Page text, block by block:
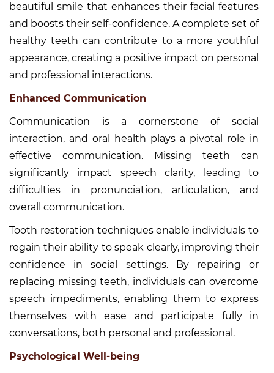
beautiful smile that enhances their facial features
and boosts their self-confidence. A complete set of
healthy teeth can contribute to a more youthful
appearance, creating a positive impact on personal
and professional interactions.
Enhanced Communication
Communication is a cornerstone of social
interaction, and oral health plays a pivotal role in
effective communication. Missing teeth can
significantly impact speech clarity, leading to
difficulties in pronunciation, articulation, and
overall communication.
Tooth restoration techniques enable individuals to
regain their ability to speak clearly, improving their
confidence in social settings. By repairing or
replacing missing teeth, individuals can overcome
speech impediments, enabling them to express
themselves with ease and participate fully in
conversations, both personal and professional.
Psychological Well-being